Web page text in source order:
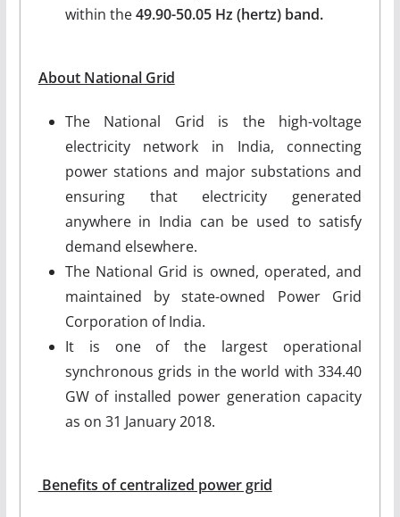
within the49.90-50.05 Hz (hertz) band.
About National Grid
The National Grid is the high-voltage
electricity network in India, connecting
power stations and major substations and
ensuring that electricity generated
anywhere in India can be used to satisfy
demand elsewhere.
The National Grid is owned, operated, and
maintained by state-owned Power Grid
Corporation of India.
It is one of the largest operational
synchronous grids in the world with 334.40
GW of installed power generation capacity
as on 31 January 2018.
Benefits of centralized power grid